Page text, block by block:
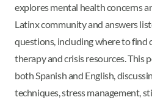
explores mental health concerns
Latinx community and answers
questions, including where to find
therapy and crisis resources. This
both Spanish and English,
techniques, stress management,